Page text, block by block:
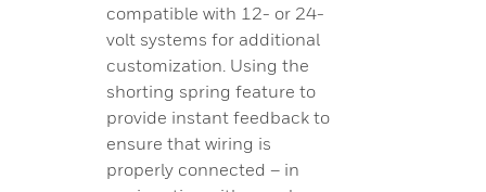
compatible with 12- or 24-
volt systems for additional
customization. Using the
shorting spring feature to
provide instant feedback to
ensure that wiring is
properly connected – in